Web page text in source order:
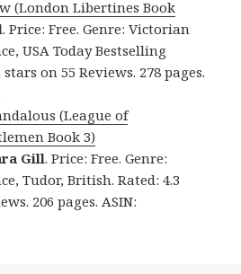
(London Libertines Book
. Price: Free. Genre: Victorian
USA Today Bestselling
on 55 Reviews. 278 pages.
(League of
Book 3)
Gill. Price: Free. Genre:
Tudor, British. Rated: 4.3
206 pages. ASIN: